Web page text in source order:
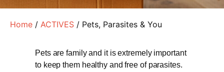
Home / ACTIVES / Pets, Parasites & You
Pets are family and it is extremely important
to keep them healthy and free of parasites.